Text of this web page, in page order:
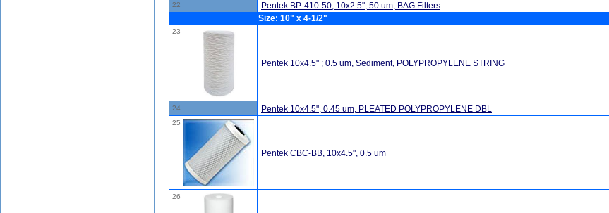
22 Pentek BP-410-50, 10x2.5", 50 um, BAG Filters
Size: 10" x 4-1/2"
23
Pentek 10x4.5" ; 0.5 um, Sediment, POLYPROPYLENE STRING
24 Pentek 10x4.5", 0.45 um, PLEATED POLYPROPYLENE DBL
25
Pentek CBC-BB, 10x4.5", 0.5 um
26